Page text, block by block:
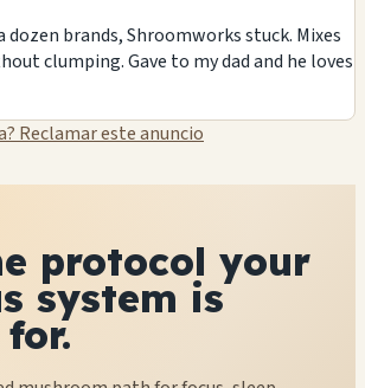
brands, Shroomworks stuck. Mixes
clumping. Gave to my dad and he loves
Reclamar este anuncio
protocol your
system is